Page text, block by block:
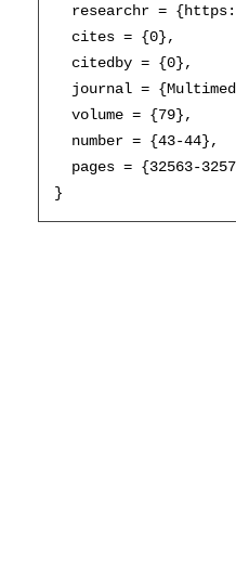
researchr =
  cites = {0},
  citedby = {0},
journal =
  volume = {79},
  number = {43-44},
pages = {32563-